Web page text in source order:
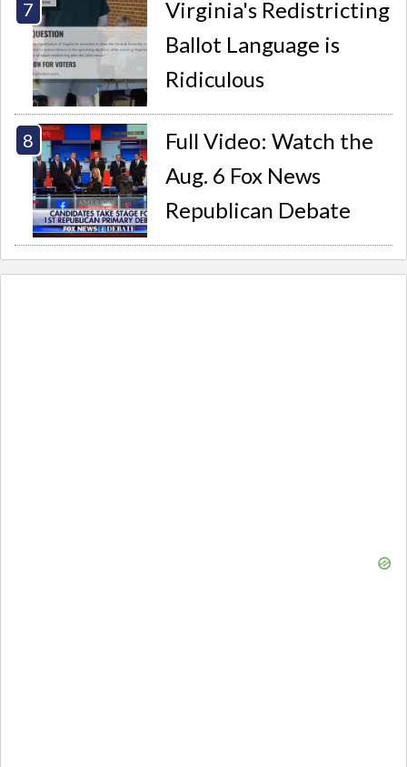
Virginia's Redistricting
Ballot Language is
Ridiculous
Full Video: Watch the
Aug. 6 Fox News
Republican Debate